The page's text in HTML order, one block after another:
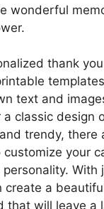
wonderful
thank
text and
a classic design
trendy, there
customize your
With
create a
that will leave a